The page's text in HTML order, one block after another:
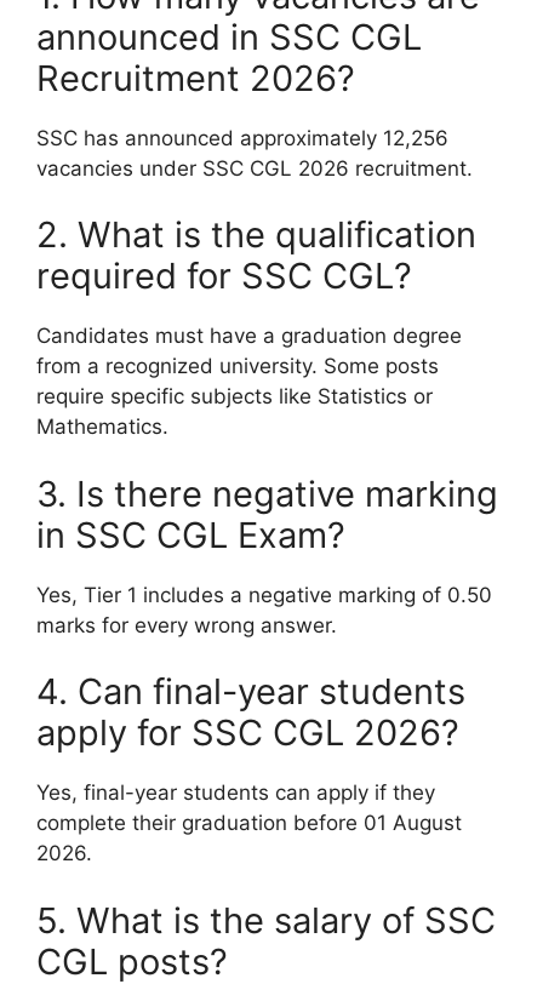
announced in SSC CGL
Recruitment 2026?
SSC has announced approximately 12,256
vacancies under SSC CGL 2026 recruitment.
2. What is the qualification
required for SSC CGL?
Candidates must have a graduation degree
from a recognized university. Some posts
require specific subjects like Statistics or
Mathematics.
3. Is there negative marking
in SSC CGL Exam?
Yes, Tier 1 includes a negative marking of 0.50
marks for every wrong answer.
4. Can final-year students
apply for SSC CGL 2026?
Yes, final-year students can apply if they
complete their graduation before 01 August
2026.
5. What is the salary of SSC
CGL posts?